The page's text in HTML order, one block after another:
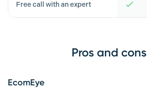
Free call with an expert
Pros and cons
EcomEye